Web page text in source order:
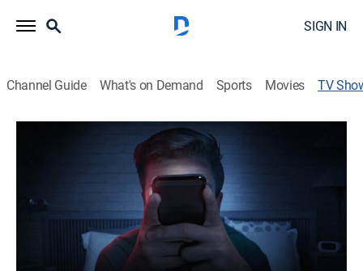
SIGN IN
Channel Guide What's on Demand Sports Movies TV
Digital Addiction
Highlighting the often-ignored crippling compulsions
and dangerous behaviors that present themselves
through various digital dependencies.
Craig Perra